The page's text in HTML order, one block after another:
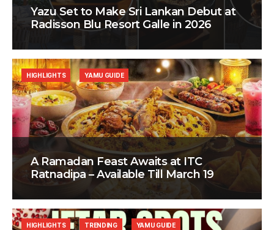
Yazu Set to Make Sri Lankan Debut at
Radisson Blu Resort Galle in 2026
A Ramadan Feast Awaits at ITC
Ratnadipa – Available Till March 19
HIGHLIGHTS YAMU GUIDE
HIGHLIGHTS TRENDING YAMU GUIDE